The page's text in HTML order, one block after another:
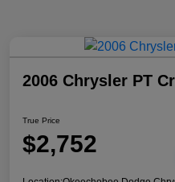
2006 Chrysler PT
True Price
$2,752